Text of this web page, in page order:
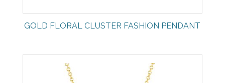
GOLD FLORAL CLUSTER FASHION PENDANT